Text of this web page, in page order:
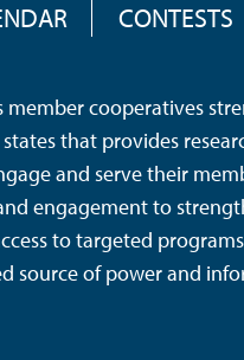
CONTESTS
member cooperatives
that provides
and serve their
engagement to
to targeted
source of power and